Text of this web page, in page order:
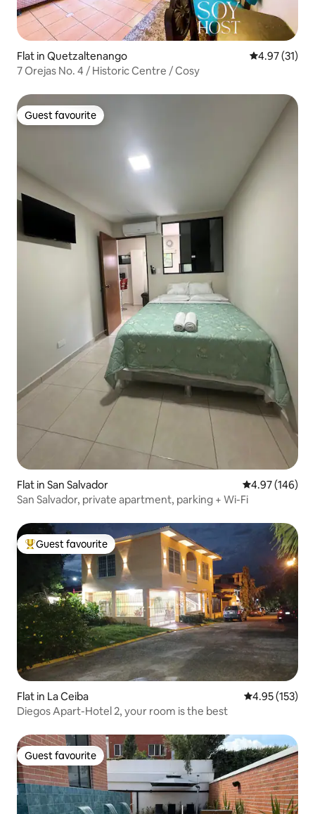
Flat in Quetzaltenango 4.97 out of 5
4.97 (31)
7 Orejas No. 4 / Historic Centre / Cosy
Guest favourite
Guest favourite
Flat in San Salvador 4.97 out of 5
4.97 (146)
San Salvador, private apartment, parking + Wi-Fi
Top guest favourite
Guest favourite
Flat in La Ceiba 4.95 out of 5
4.95 (153)
Diegos Apart-Hotel 2, your room is the best
Guest favourite
Guest favourite